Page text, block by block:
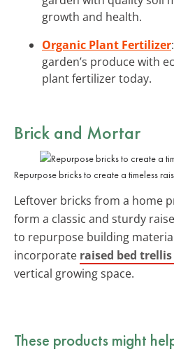
growth and health.
Organic Plant Fertilizer
garden’s produce with
plant fertilizer today.
Brick and Mortar
Repurpose bricks to create a timeless
Leftover bricks from a home
form a classic and sturdy
to repurpose building
incorporate raised bed
vertical growing space.
These products might